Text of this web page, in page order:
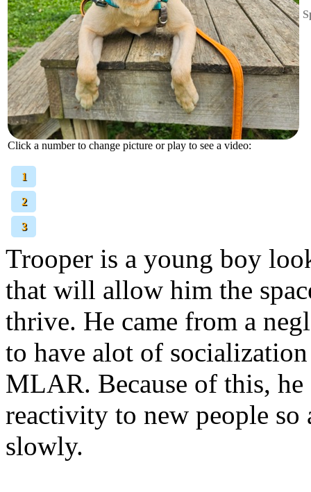
Click a number to change picture or play to see a video:
1
2
3
Trooper is a young boy
that will allow him the
thrive. He came from a
to have alot of
MLAR. Because of this, he
reactivity to new people
slowly.